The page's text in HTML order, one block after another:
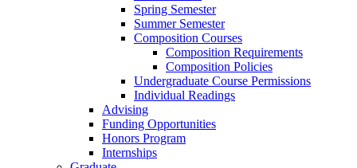
Spring Semester
Summer Semester
Composition Courses
Composition Requirements
Composition Policies
Undergraduate Course Permissions
Individual Readings
Advising
Funding Opportunities
Honors Program
Internships